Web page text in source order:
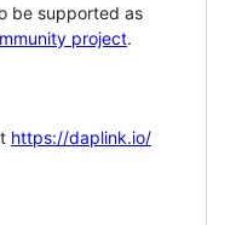
be supported as
project.
https://daplink.io/